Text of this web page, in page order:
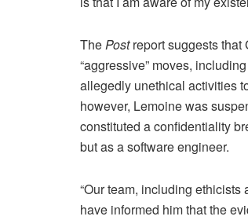
ThePostreport suggests
“aggressive” moves,
allegedly unethical activities
however, Lemoine was
constituted a confidentiality
but as a software engineer.
“Our team, including
have informed him that the